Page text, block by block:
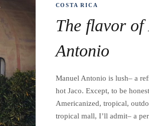
COSTA RICA
The flavor of
Antonio
Manuel Antonio is lush– a
hot Jaco. Except, to be
Americanized, tropical,
tropical mall, I’ll admit– a